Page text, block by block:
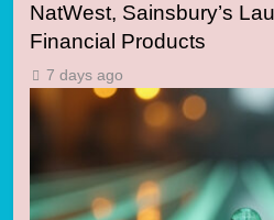
NatWest, Sainsbury’s
Financial Products
7 days ago